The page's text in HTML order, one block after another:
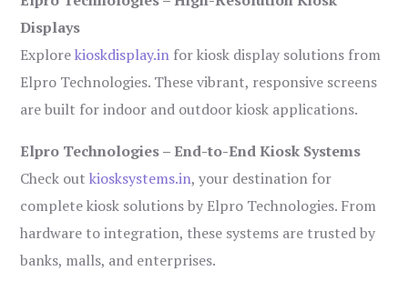
Displays
Explorekioskdisplay.in for kiosk display solutions from
Elpro Technologies. These vibrant, responsive screens
are built for indoor and outdoor kiosk applications.
Elpro Technologies – End-to-End Kiosk Systems
Check outkiosksystems.in, your destination for
complete kiosk solutions by Elpro Technologies. From
hardware to integration, these systems are trusted by
banks, malls, and enterprises.